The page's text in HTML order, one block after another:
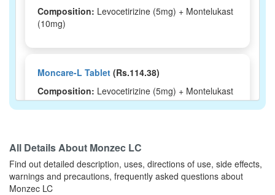
Composition: Levocetirizine (5mg) + Montelukast
(10mg)
Moncare-L Tablet (Rs.114.38)
Composition: Levocetirizine (5mg) + Montelukast
(10mg)
Montisu-LC Tablet(Rs.103.13)
Composition:Levocetirizine (5mg) + Montelukast
(10mg)
All Details About Monzec LC
Find out detailed description, uses, directions of use, side effects,
warnings and precautions, frequently asked questions about
Monzec LC